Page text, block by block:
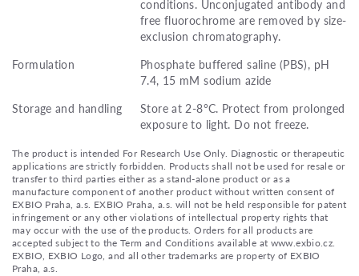
conditions. Unconjugated antibody and
free fluorochrome are removed by size-
exclusion chromatography.
Formulation
Phosphate buffered saline (PBS), pH
7.4, 15 mM sodium azide
Storage and handling
Store at 2-8°C. Protect from prolonged
exposure to light. Do not freeze.
The product is intended For Research Use Only. Diagnostic or therapeutic
applications are strictly forbidden. Products shall not be used for resale or
transfer to third parties either as a stand-alone product or as a
manufacture component of another product without written consent of
EXBIO Praha, a.s. EXBIO Praha, a.s. will not be held responsible for patent
infringement or any other violations of intellectual property rights that
may occur with the use of the products. Orders for all products are
accepted subject to the Term and Conditions available at www.exbio.cz.
EXBIO, EXBIO Logo, and all other trademarks are property of EXBIO
Praha, a.s.